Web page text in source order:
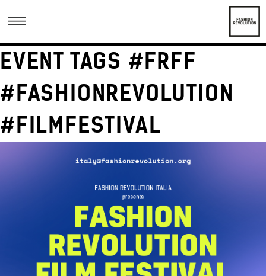
EVENT TAGS #FRFF
#FASHIONREVOLUTION
#FILMFESTIVAL